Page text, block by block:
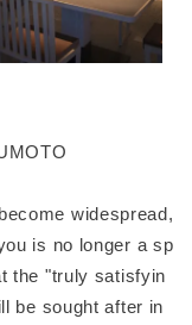
widespread,
is no longer a sp
the "truly satisfyin
be sought after in